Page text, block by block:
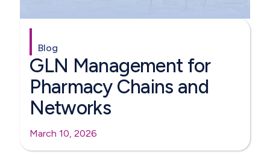
Blog
GLN Management for
Pharmacy Chains and
Networks
March 10, 2026